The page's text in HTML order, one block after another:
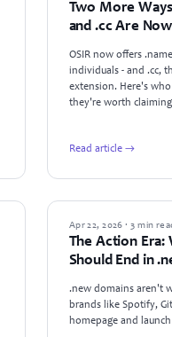
Two More
and .cc Are
OSIR now offers
individuals - and .cc,
extension. Here's
they're worth
Read article →
GUIDES
Apr 22, 2026 · 3 min
The Action Era:
Should End in
.new domains aren't
brands like Spotify,
homepage and